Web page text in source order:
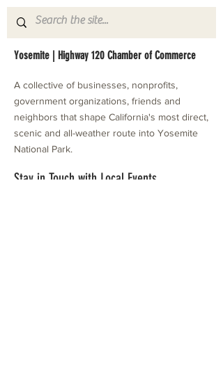
Yosemite | Highway 120 Chamber of Commerce
A collective of businesses, nonprofits,
government organizations, friends and
neighbors that shape California's most direct,
scenic and all-weather route into Yosemite
National Park.
Stay in Touch with Local Events